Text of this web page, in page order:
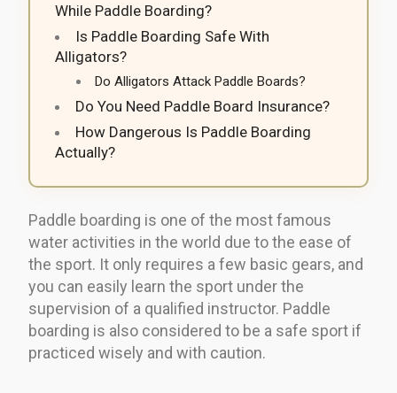
While Paddle Boarding?
Is Paddle Boarding Safe With
Alligators?
Do Alligators Attack Paddle Boards?
Do You Need Paddle Board Insurance?
How Dangerous Is Paddle Boarding
Actually?
Paddle boarding is one of the most famous
water activities in the world due to the ease of
the sport. It only requires a few basic gears, and
you can easily learn the sport under the
supervision of a qualified instructor. Paddle
boarding is also considered to be a safe sport if
practiced wisely and with caution.